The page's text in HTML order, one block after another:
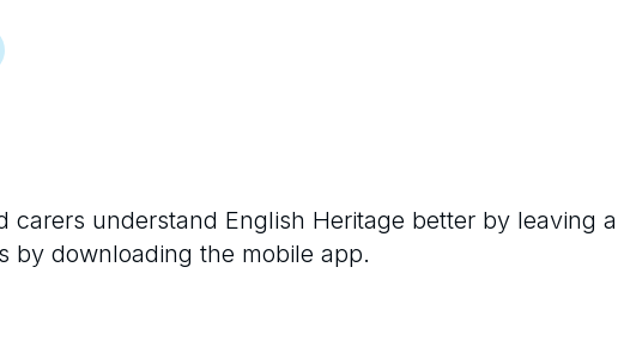
carers understand English Heritage better by leaving a
by downloading the mobile app.